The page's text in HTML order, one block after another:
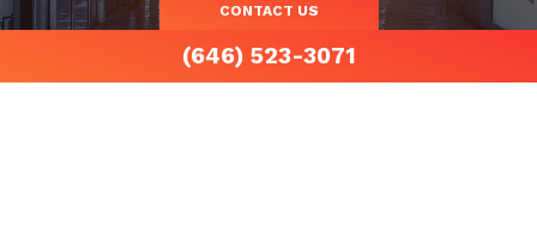
(646) 523-3071
CONTACT US